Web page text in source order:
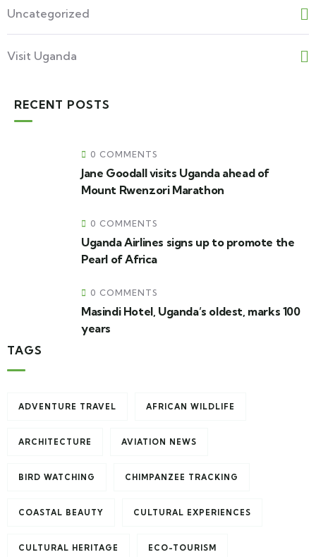
Uncategorized
Visit Uganda
RECENT POSTS
0 COMMENTS
Jane Goodall visits Uganda ahead of
Mount Rwenzori Marathon
0 COMMENTS
Uganda Airlines signs up to promote the
Pearl of Africa
0 COMMENTS
Masindi Hotel, Uganda’s oldest, marks 100
years
TAGS
ADVENTURE TRAVEL AFRICAN WILDLIFE
ARCHITECTURE AVIATION NEWS
BIRD WATCHING CHIMPANZEE TRACKING
COASTAL BEAUTY CULTURAL EXPERIENCES
CULTURAL HERITAGE ECO-TOURISM